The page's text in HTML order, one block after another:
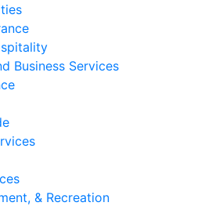
Business Services
& Recreation